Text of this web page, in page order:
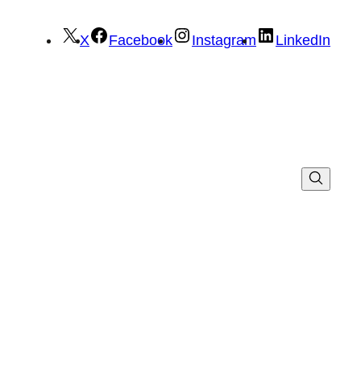
X Facebook Instagram LinkedIn